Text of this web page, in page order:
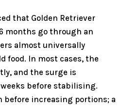
that Golden Retriever
months go through an
almost universally
food. In most cases, the
and the surge is
before stabilising.
before increasing portions; a